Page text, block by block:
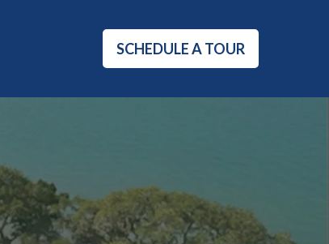
SCHEDULE A TOUR